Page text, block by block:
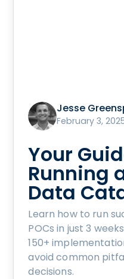
Jesse
February 3,
Your
Running
Data
Learn how to run
POCs in just 3
150+
avoid common
decisions.